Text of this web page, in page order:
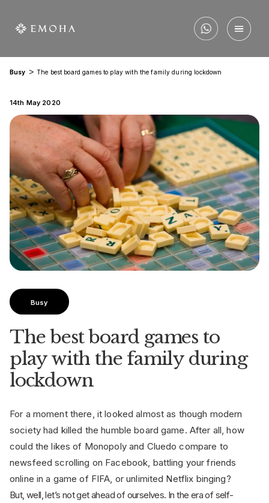
Busy >The best board games to play with the family during lockdown
14th May 2020
Busy
The best board games to
play with the family during
lockdown
For a moment there, it looked almost as though modern
society had killed the humble board game. After all, how
could the likes of Monopoly and Cluedo compare to
newsfeed scrolling on Facebook, battling your friends
online in a game of FIFA, or unlimited Netflix binging?
But, well, let’s not get ahead of ourselves. In the era of self-